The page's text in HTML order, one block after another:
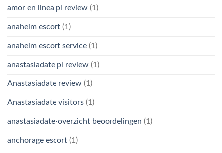
amor en linea pl review (1)
anaheim escort (1)
anaheim escort service (1)
anastasiadate pl review (1)
Anastasiadate review (1)
Anastasiadate visitors (1)
anastasiadate-overzicht beoordelingen (1)
anchorage escort (1)